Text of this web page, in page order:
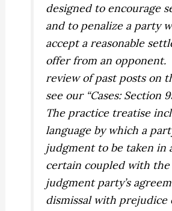
designed to encourage
and to penalize a party
accept a reasonable
offer from an opponent.
review of past posts on
see our “Cases: Section
The practice treatise
language by which a
judgment to be taken in
certain coupled with
judgment party’s
dismissal with prejudice